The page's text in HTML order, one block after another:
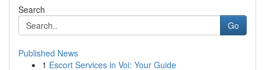
Search
Go
Published News
1 Escort Services in Voi: Your Guide